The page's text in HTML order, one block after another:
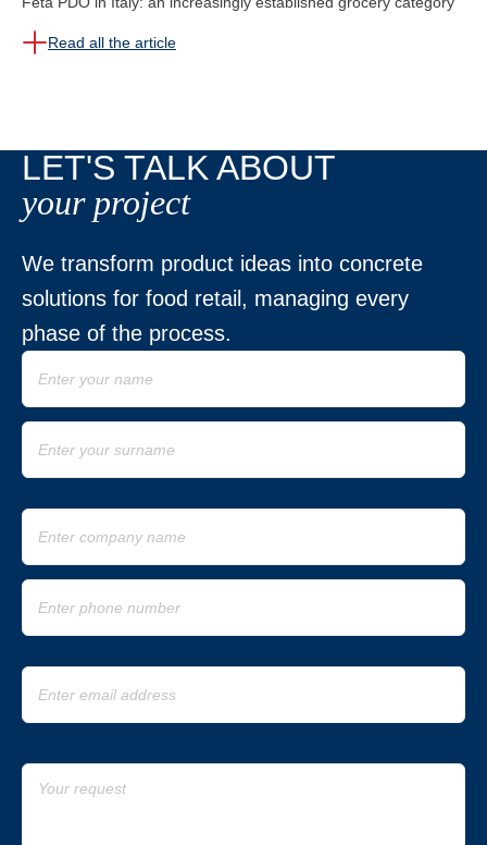
Read all the article
LET'S TALK ABOUT
your project
We transform product ideas into concrete
solutions for food retail, managing every
phase of the process.